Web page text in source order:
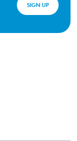
SIGN UP